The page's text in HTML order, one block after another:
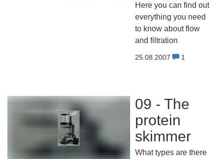
Here you can find out
everything you need
to know about flow
and filtration
25.08.2007 1
09 - The
protein
skimmer
What types are there